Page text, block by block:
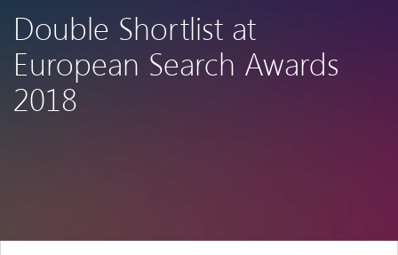
Double Shortlist at
European Search Awards
2018